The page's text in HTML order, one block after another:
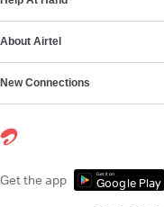
About Airtel
New Connections
Get the app Get it on
Google Play